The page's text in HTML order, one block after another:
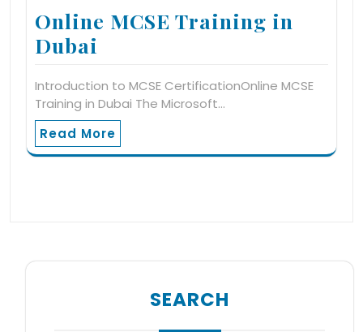
Online MCSE Training in
Dubai
Introduction to MCSE CertificationOnline MCSE
Training in Dubai The Microsoft…
Read More
SEARCH